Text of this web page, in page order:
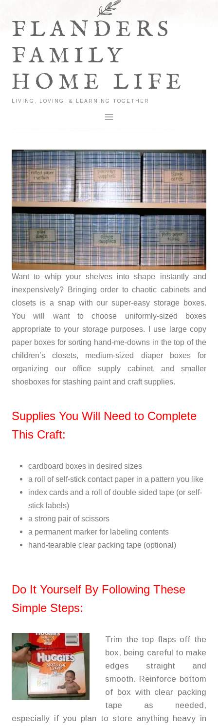
contentFLANDERS
FAMILY
HOME LIFE
LIVING, LOVING, & LEARNING TOGETHER
Want to whip your shelves into shape instantly and
inexpensively? Bringing order to chaotic cabinets and
closets is a snap with our super-easy storage boxes.
You will want to choose uniformly-sized boxes
appropriate to your storage purposes. I use large copy
paper boxes for sorting hand-me-downs in the top of the
children’s closets, medium-sized diaper boxes for
organizing our office supply cabinet, and smaller
shoeboxes for stashing paint and craft supplies.
Supplies You Will Need to Complete
This Craft:
cardboard boxes in desired sizes
a roll of self-stick contact paper in a pattern you like
index cards and a roll of double sided tape (or self-
stick labels)
a strong pair of scissors
a permanent marker for labeling contents
hand-tearable clear packing tape (optional)
Do It Yourself By Following These
Simple Steps:
Trim the top flaps off the
box, being careful to make
edges straight and
smooth. Reinforce bottom
of box with clear packing
tape as needed,
especially if you plan to store anything heavy in